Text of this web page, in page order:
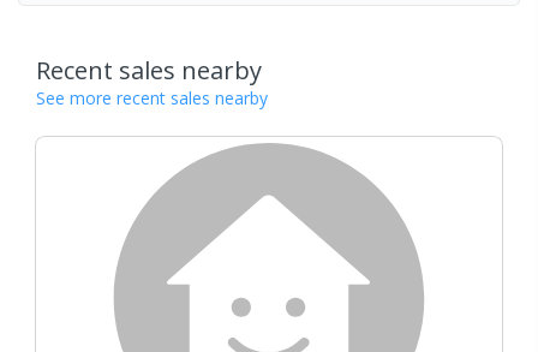
Recent sales nearby
See more recent sales nearby